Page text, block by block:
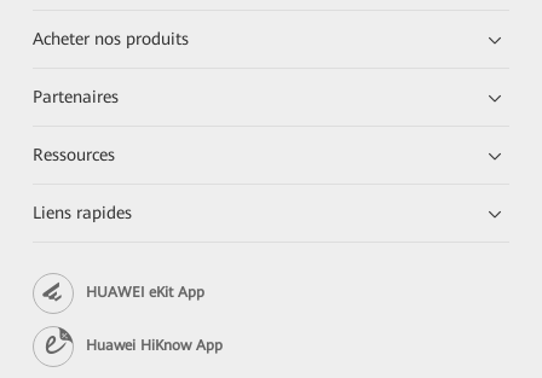
Acheter nos produits
Partenaires
Ressources
Liens rapides
HUAWEI eKit App
Huawei HiKnow App